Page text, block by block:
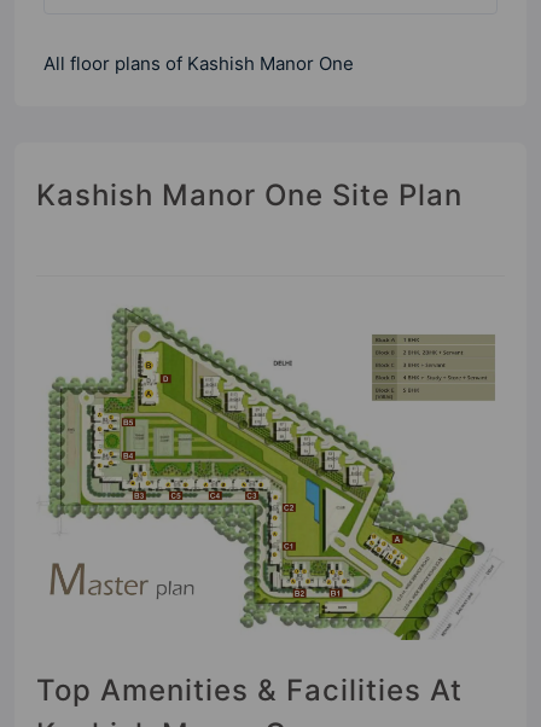
All floor plans of Kashish Manor One
Kashish Manor One Site Plan
Top Amenities & Facilities At